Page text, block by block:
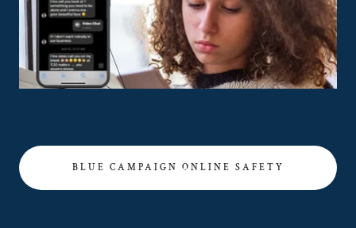
BLUE CAMPAIGN ONLINE SAFETY